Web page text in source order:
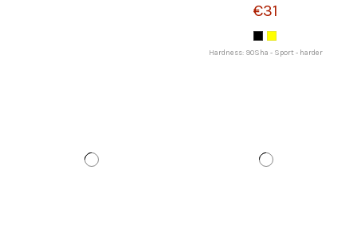
€31
Hardness: 90Sha - Sport - harder